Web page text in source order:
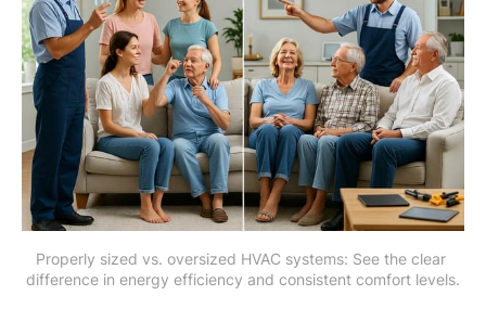
Properly sized vs. oversized HVAC systems: See the clear
difference in energy efficiency and consistent comfort levels.